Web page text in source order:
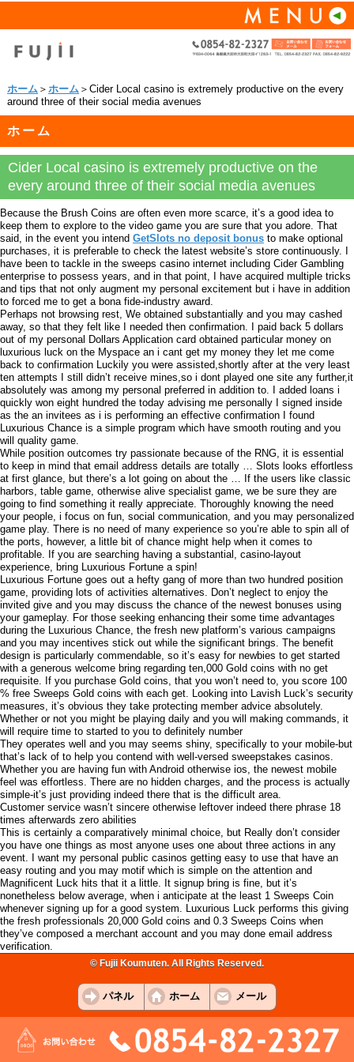
ホーム＞ ホーム＞Cider Local casino is extremely productive on the every
around three of their social media avenues
ホーム
Cider Local casino is extremely productive on the
every around three of their social media avenues
Because the Brush Coins are often even more scarce, it’s a good idea to
keep them to explore to the video game you are sure that you adore. That
said, in the event you intend GetSlots no deposit bonus to make optional
purchases, it is preferable to check the latest website’s store continuously. I
have been to tackle in the sweeps casino internet including Cider Gambling
enterprise to possess years, and in that point, I have acquired multiple tricks
and tips that not only augment my personal excitement but i have in addition
to forced me to get a bona fide-industry award.
Perhaps not browsing rest, We obtained substantially and you may cashed
away, so that they felt like I needed then confirmation. I paid back 5 dollars
out of my personal Dollars Application card obtained particular money on
luxurious luck on the Myspace an i cant get my money they let me come
back to confirmation Luckily you were assisted,shortly after at the very least
ten attempts I still didn’t receive mines,so i dont played one site any further,it
absolutely was among my personal preferred in addition to. I added loans i
quickly won eight hundred the today advising me personally I signed inside
as the an invitees as i is performing an effective confirmation I found
Luxurious Chance is a simple program which have smooth routing and you
will quality game.
While position outcomes try passionate because of the RNG, it is essential
to keep in mind that email address details are totally … Slots looks effortless
at first glance, but there’s a lot going on about the … If the users like classic
harbors, table game, otherwise alive specialist game, we be sure they are
going to find something it really appreciate. Thoroughly knowing the need
your people, i focus on fun, social communication, and you may personalized
game play. There is no need of many experience so you’re able to spin all of
the ports, however, a little bit of chance might help when it comes to
profitable. If you are searching having a substantial, casino-layout
experience, bring Luxurious Fortune a spin!
Luxurious Fortune goes out a hefty gang of more than two hundred position
game, providing lots of activities alternatives. Don’t neglect to enjoy the
invited give and you may discuss the chance of the newest bonuses using
your gameplay. For those seeking enhancing their some time advantages
during the Luxurious Chance, the fresh new platform’s various campaigns
and you may incentives stick out while the significant brings. The benefit
design is particularly commendable, so it’s easy for newbies to get started
with a generous welcome bring regarding ten,000 Gold coins with no get
requisite. If you purchase Gold coins, that you won’t need to, you score 100
% free Sweeps Gold coins with each get. Looking into Lavish Luck’s security
measures, it’s obvious they take protecting member advice absolutely.
Whether or not you might be playing daily and you will making commands, it
will require time to started to you to definitely number
They operates well and you may seems shiny, specifically to your mobile-but
that’s lack of to help you contend with well-versed sweepstakes casinos.
Whether you are having fun with Android otherwise ios, the newest mobile
feel was effortless. There are no hidden charges, and the process is actually
simple-it’s just providing indeed there that is the difficult area.
Customer service wasn’t sincere otherwise leftover indeed there phrase 18
times afterwards zero abilities
This is certainly a comparatively minimal choice, but Really don’t consider
you have one things as most anyone uses one about three actions in any
event. I want my personal public casinos getting easy to use that have an
easy routing and you may motif which is simple on the attention and
Magnificent Luck hits that it a little. It signup bring is fine, but it’s
nonetheless below average, when i anticipate at the least 1 Sweeps Coin
whenever signing up for a good system. Luxurious Luck performs this giving
the fresh professionals 20,000 Gold coins and 0.3 Sweeps Coins when
they’ve composed a merchant account and you may done email address
verification.
© Fujii Koumuten. All Rights Reserved.
パネル ホーム メール